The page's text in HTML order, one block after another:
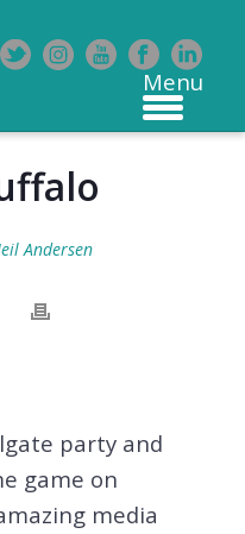
Andersen
party and
game on
media